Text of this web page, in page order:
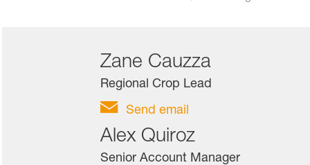
Zane Cauzza
Regional Crop Lead
Send email
Alex Quiroz
Senior Account Manager